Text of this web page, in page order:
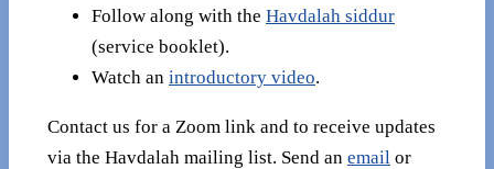
Follow along with the Havdalah siddur
(service booklet).
Watch an introductory video.
Contact us for a Zoom link and to receive updates
via the Havdalah mailing list. Send an email or